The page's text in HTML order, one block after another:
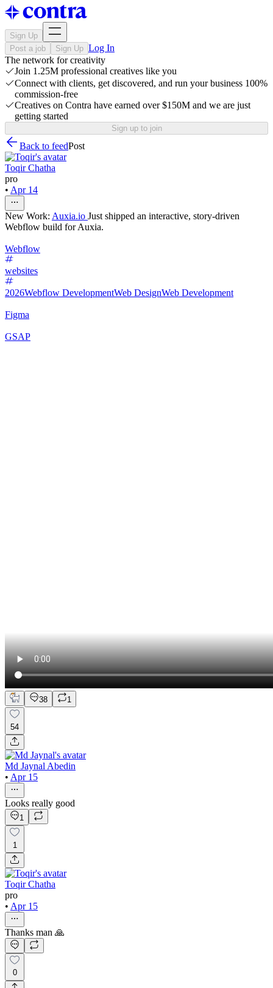
Sign Up
Post a job
Sign Up Log In
The network for creativity
Join 1.25M professional creatives like you
Connect with clients, get discovered, and run your business 100%
commission-free
Creatives on Contra have earned over $150M and we are just
getting started
Sign up to join
Back to feedPost
Toqir Chatha
pro
• Apr 14
New Work: Auxia.io Just shipped an interactive, story-driven
Webflow build for Auxia.
Webflow
websites
2026Webflow DevelopmentWeb DesignWeb Development
Figma
GSAP
38 1
54
Md Jaynal Abedin
• Apr 15
Looks really good
1
1
Toqir Chatha
pro
• Apr 15
Thanks man 🙏
0